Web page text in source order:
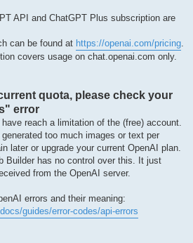
API and ChatGPT Plus subscription are
can be found at https://openai.com/pricing.
covers usage on chat.openai.com only.
quota, please check your
error
reach a limitation of the (free) account.
too much images or text per
later or upgrade your current OpenAI plan.
Builder has no control over this. It just
from the OpenAI server.
errors and their meaning:
guides/error-codes/api-errors